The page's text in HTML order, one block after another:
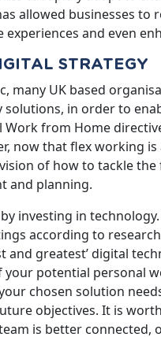
allowed businesses to
and even
STRATEGY
many UK based
in order to
from Home
now that flex working
of how to tackle
and planning.
investing in
according to
and greatest’ digital
potential personal
chosen solution
objectives. It is
is better connected,